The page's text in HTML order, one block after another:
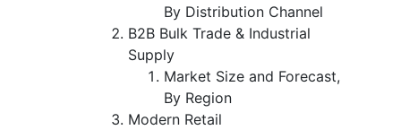
By Distribution Channel
B2B Bulk Trade & Industrial
Supply
Market Size and Forecast,
By Region
Modern Retail